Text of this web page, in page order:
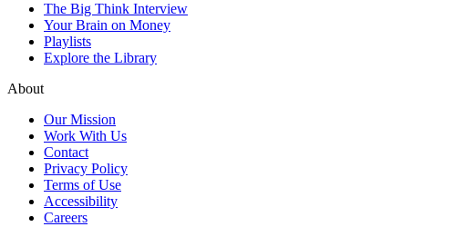
The Big Think Interview
Your Brain on Money
Playlists
Explore the Library
About
Our Mission
Work With Us
Contact
Privacy Policy
Terms of Use
Accessibility
Careers